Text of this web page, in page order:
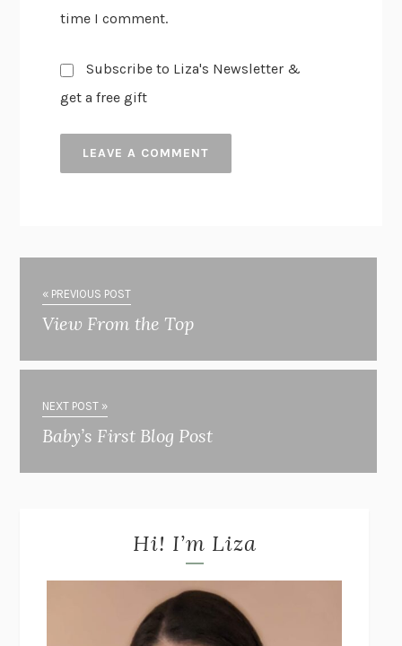
time I comment.
Subscribe to Liza's Newsletter &
get a free gift
« PREVIOUS POST
View From the Top
NEXT POST »
Baby’s First Blog Post
Hi! I’m Liza